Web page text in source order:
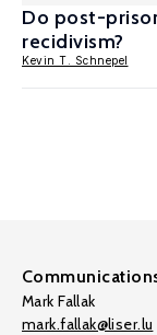
Do post-
recidivism?
Kevin T. Schnepel
Mark Fallak
mark.fallak@liser.lu